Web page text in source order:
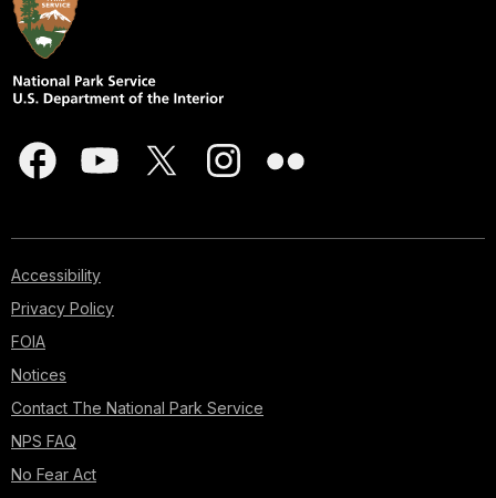
Accessibility
Privacy Policy
FOIA
Notices
Contact The National Park Service
NPS FAQ
No Fear Act